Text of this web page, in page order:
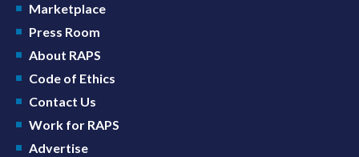
Marketplace
Press Room
About RAPS
Code of Ethics
Contact Us
Work for RAPS
Advertise